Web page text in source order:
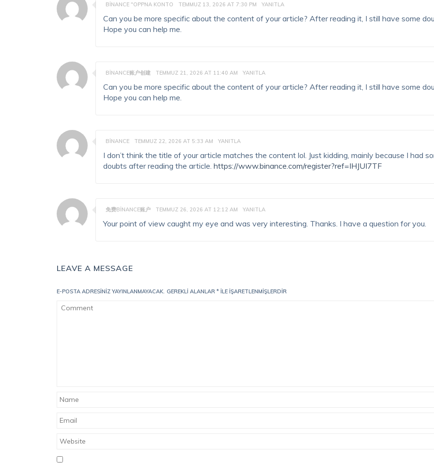
BINANCE "OPPNA KONTO TEMMUZ 13, 2026 AT 7:30 PM YANITLA
Can you be more specific about the content of your article? After reading it, I still have some
Hope you can help me.
BINANCE账户创建 TEMMUZ 21, 2026 AT 11:40 AM YANITLA
Can you be more specific about the content of your article? After reading it, I still have some
Hope you can help me.
BINANCE TEMMUZ 22, 2026 AT 5:33 AM YANITLA
I don’t think the title of your article matches the content lol. Just kidding, mainly because I had
doubts after reading the article. https://www.binance.com/register?ref=IHJUI7TF
免费BINANCE账户 TEMMUZ 26, 2026 AT 12:12 AM YANITLA
Your point of view caught my eye and was very interesting. Thanks. I have a question for you.
LEAVE A MESSAGE
E-POSTA ADRESINIZ YAYINLANMAYACAK. GEREKLI ALANLAR * ILE IŞARETLENMIŞLERDIR